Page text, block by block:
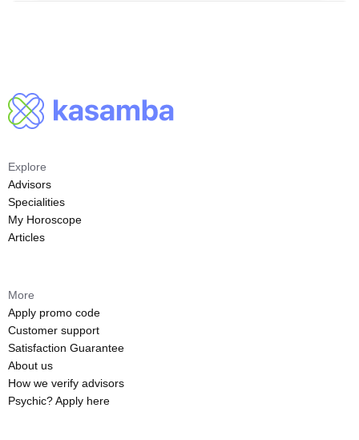
Explore
Advisors
Specialities
My Horoscope
Articles
More
Apply promo code
Customer support
Satisfaction Guarantee
About us
How we verify advisors
Psychic? Apply here